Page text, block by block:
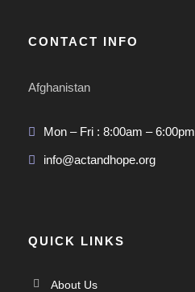
CONTACT INFO
Afghanistan
Mon – Fri : 8:00am – 6:00pm
info@actandhope.org
QUICK LINKS
About Us